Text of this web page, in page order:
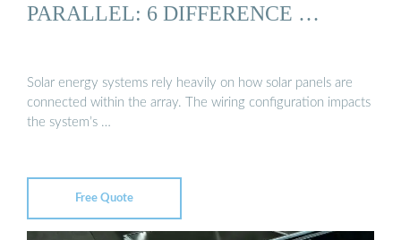
PARALLEL: 6 DIFFERENCE …
Solar energy systems rely heavily on how solar panels are
connected within the array. The wiring configuration impacts
the system’s …
Free Quote